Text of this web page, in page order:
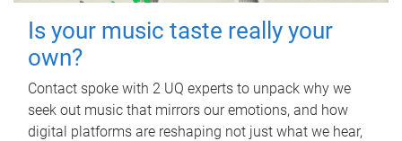
Is your music taste really your
own?
Contact spoke with 2 UQ experts to unpack why we
seek out music that mirrors our emotions, and how
digital platforms are reshaping not just what we hear,